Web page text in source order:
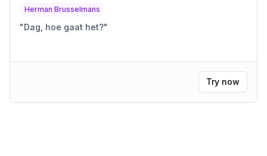
Herman Brusselmans
"Dag, hoe gaat het?"
Try now